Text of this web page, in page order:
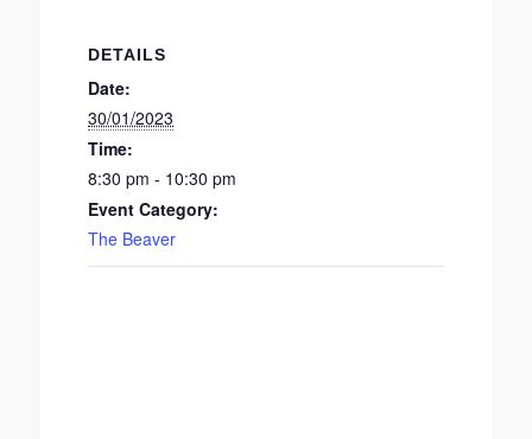
DETAILS
Date:
30/01/2023
Time:
8:30 pm - 10:30 pm
Event Category:
The Beaver